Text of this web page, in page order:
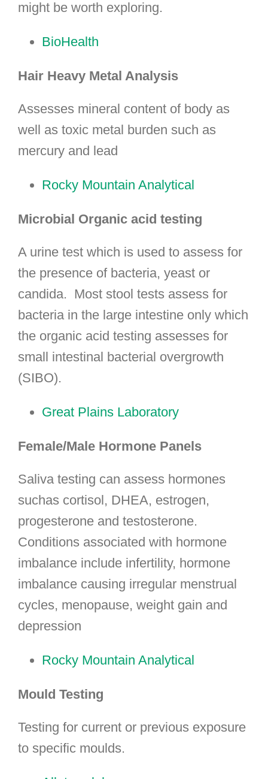
might be worth exploring.
BioHealth
Hair Heavy Metal Analysis
Assesses mineral content of body as
well as toxic metal burden such as
mercury and lead
Rocky Mountain Analytical
Microbial Organic acid testing
A urine test which is used to assess for
the presence of bacteria, yeast or
candida. Most stool tests assess for
bacteria in the large intestine only which
the organic acid testing assesses for
small intestinal bacterial overgrowth
(SIBO).
Great Plains Laboratory
Female/Male Hormone Panels
Saliva testing can assess hormones
suchas cortisol, DHEA, estrogen,
progesterone and testosterone.
Conditions associated with hormone
imbalance include infertility, hormone
imbalance causing irregular menstrual
cycles, menopause, weight gain and
depression
Rocky Mountain Analytical
Mould Testing
Testing for current or previous exposure
to specific moulds.